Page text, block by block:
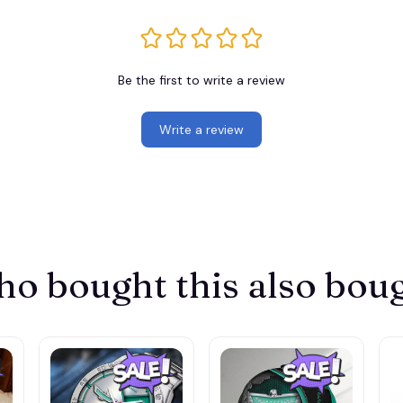
Be the first to write a review
Write a review
bought this also